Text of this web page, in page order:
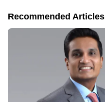
Recommended Articles